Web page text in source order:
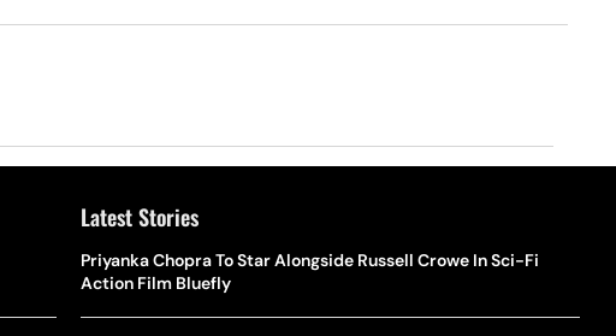
Latest Stories
Priyanka Chopra To Star Alongside Russell Crowe In Sci-Fi
Action Film Bluefly